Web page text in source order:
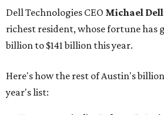
Airbnb co-founderJoe Gebbia:
down from $8.3 billion
Tech entrepreneur Thai Lee
Software investorJoseph
billion, up from $6.2 billion